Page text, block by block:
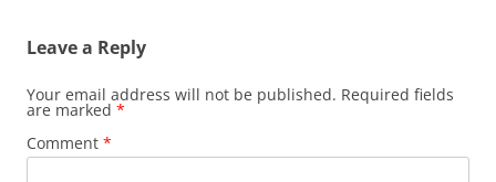
Leave a Reply
Your email address will not be published. Required fields
are marked *
Comment *